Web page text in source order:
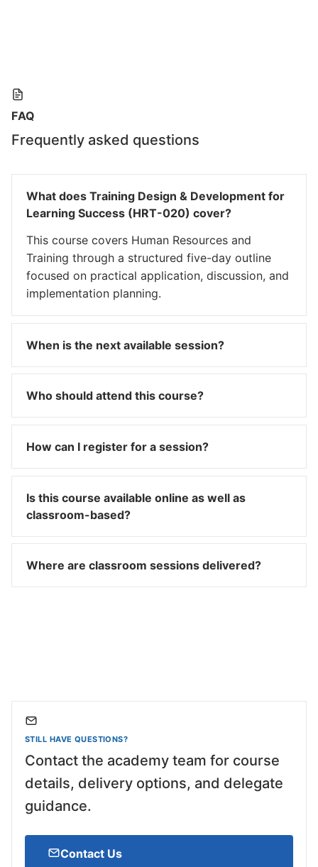
FAQ
Frequently asked questions
What does Training Design & Development for
Learning Success (HRT-020) cover?
This course covers Human Resources and
Training through a structured five-day outline
focused on practical application, discussion, and
implementation planning.
When is the next available session?
Who should attend this course?
How can I register for a session?
Is this course available online as well as
classroom-based?
Where are classroom sessions delivered?
STILL HAVE QUESTIONS?
Contact the academy team for course
details, delivery options, and delegate
guidance.
Contact Us